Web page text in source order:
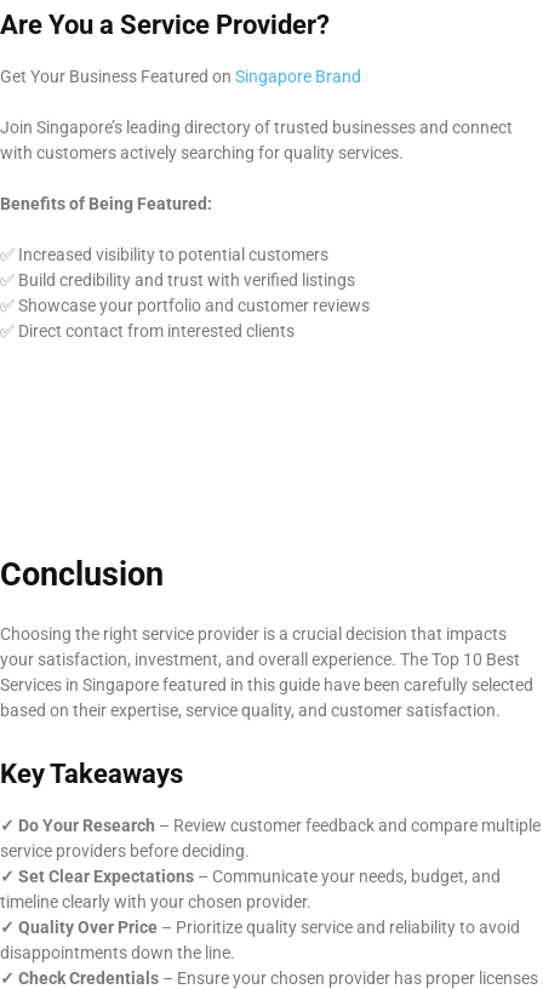
Are You a Service Provider?
Get Your Business Featured on Singapore Brand
Join Singapore’s leading directory of trusted businesses and connect
with customers actively searching for quality services.
Benefits of Being Featured:
✅ Increased visibility to potential customers
✅ Build credibility and trust with verified listings
✅ Showcase your portfolio and customer reviews
✅ Direct contact from interested clients
Conclusion
Choosing the right service provider is a crucial decision that impacts
your satisfaction, investment, and overall experience. The Top 10 Best
Services in Singapore featured in this guide have been carefully selected
based on their expertise, service quality, and customer satisfaction.
Key Takeaways
✓ Do Your Research – Review customer feedback and compare multiple
service providers before deciding.
✓ Set Clear Expectations – Communicate your needs, budget, and
timeline clearly with your chosen provider.
✓ Quality Over Price – Prioritize quality service and reliability to avoid
disappointments down the line.
✓ Check Credentials – Ensure your chosen provider has proper licenses